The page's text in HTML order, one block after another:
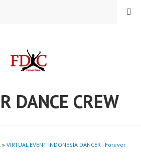
DANCE CREW
MENU
» VIRTUAL EVENT INDONESIA DANCER - Forever